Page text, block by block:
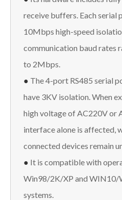
receive buffers. Each serial
10Mbps high-speed
communication baud rates
to 2Mbps.
● The 4-port RS485 serial
have 3KV isolation. When
high voltage of AC220V or
interface alone is affected,
connected devices remain
● It is compatible with
Win98/2K/XP and
systems.